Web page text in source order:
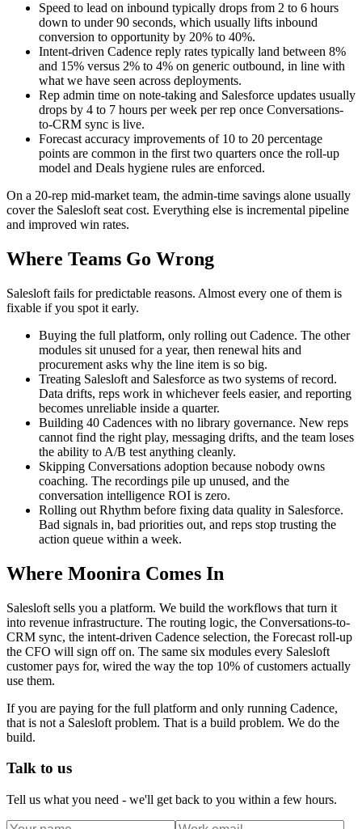
Speed to lead on inbound typically drops from 2 to 6 hours
down to under 90 seconds, which usually lifts inbound
conversion to opportunity by 20% to 40%.
Intent-driven Cadence reply rates typically land between 8%
and 15% versus 2% to 4% on generic outbound, in line with
what we have seen across deployments.
Rep admin time on note-taking and Salesforce updates usually
drops by 4 to 7 hours per week per rep once Conversations-
to-CRM sync is live.
Forecast accuracy improvements of 10 to 20 percentage
points are common in the first two quarters once the roll-up
model and Deals hygiene rules are enforced.
On a 20-rep mid-market team, the admin-time savings alone usually
cover the Salesloft seat cost. Everything else is incremental pipeline
and improved win rates.
Where Teams Go Wrong
Salesloft fails for predictable reasons. Almost every one of them is
fixable if you spot it early.
Buying the full platform, only rolling out Cadence. The other
modules sit unused for a year, then renewal hits and
procurement asks why the line item is so big.
Treating Salesloft and Salesforce as two systems of record.
Data drifts, reps work in whichever feels easier, and reporting
becomes unreliable inside a quarter.
Building 40 Cadences with no library governance. New reps
cannot find the right play, messaging drifts, and the team loses
the ability to A/B test anything cleanly.
Skipping Conversations adoption because nobody owns
coaching. The recordings pile up unused, and the
conversation intelligence ROI is zero.
Rolling out Rhythm before fixing data quality in Salesforce.
Bad signals in, bad priorities out, and reps stop trusting the
action queue within a week.
Where Moonira Comes In
Salesloft sells you a platform. We build the workflows that turn it
into revenue infrastructure. The routing logic, the Conversations-to-
CRM sync, the intent-driven Cadence selection, the Forecast roll-up
the CFO will sign off on. The same six modules every Salesloft
customer pays for, wired the way the top 10% of customers actually
use them.
If you are paying for the full platform and only running Cadence,
that is not a Salesloft problem. That is a build problem. We do the
build.
Talk to us
Tell us what you need - we'll get back to you within a few hours.